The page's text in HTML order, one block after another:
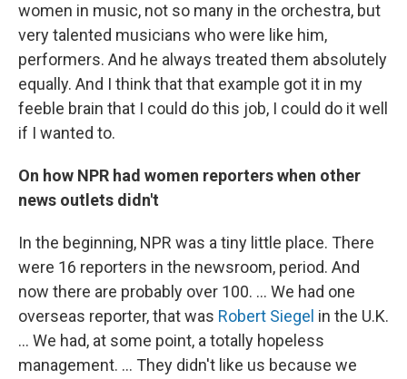
women in music, not so many in the orchestra, but
very talented musicians who were like him,
performers. And he always treated them absolutely
equally. And I think that that example got it in my
feeble brain that I could do this job, I could do it well
if I wanted to.
On how NPR had women reporters when other
news outlets didn't
In the beginning, NPR was a tiny little place. There
were 16 reporters in the newsroom, period. And
now there are probably over 100. ... We had one
overseas reporter, that was Robert Siegel in the U.K.
... We had, at some point, a totally hopeless
management. ... They didn't like us because we